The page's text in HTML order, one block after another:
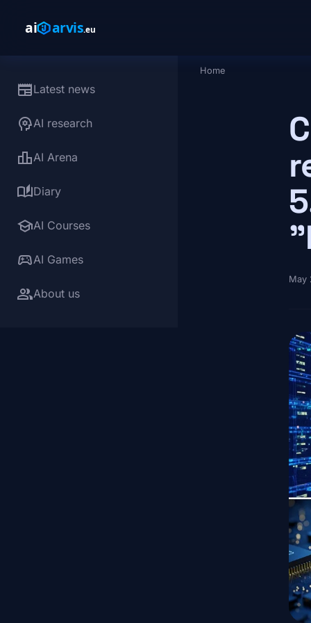
newspaperLatest news
psychologyAI research
leaderboardAI Arena
auto_storiesDiary
schoolAI Courses
sports_esportsAI Games
groupAbout us
Breadcrumb
Home
May